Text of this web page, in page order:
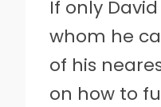
If only
whom he
of his
on how to